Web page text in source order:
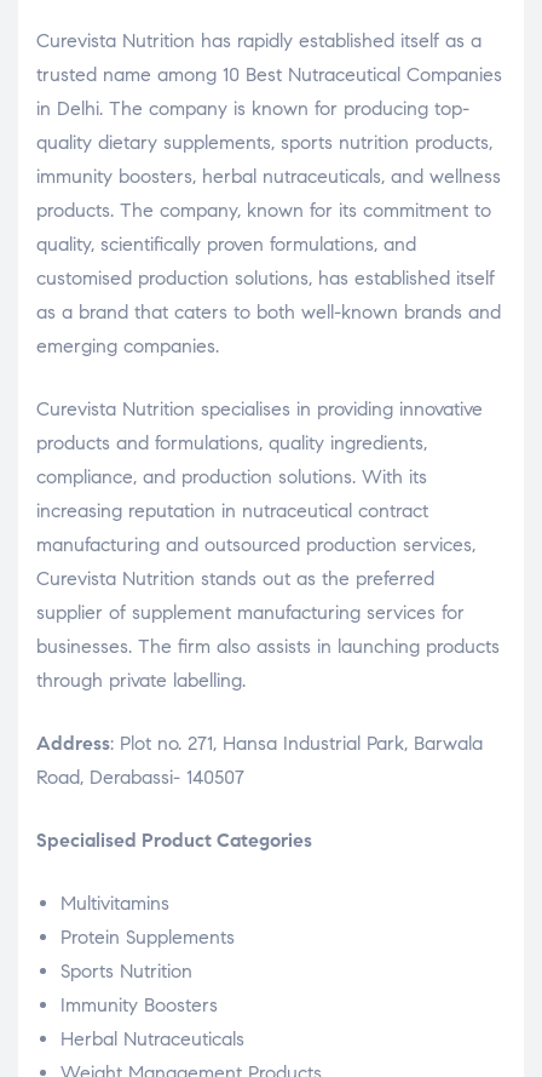
Curevista Nutrition has rapidly established itself as a
trusted name among 10 Best Nutraceutical Companies
in Delhi. The company is known for producing top-
quality dietary supplements, sports nutrition products,
immunity boosters, herbal nutraceuticals, and wellness
products. The company, known for its commitment to
quality, scientifically proven formulations, and
customised production solutions, has established itself
as a brand that caters to both well-known brands and
emerging companies.
Curevista Nutrition specialises in providing innovative
products and formulations, quality ingredients,
compliance, and production solutions. With its
increasing reputation in nutraceutical contract
manufacturing and outsourced production services,
Curevista Nutrition stands out as the preferred
supplier of supplement manufacturing services for
businesses. The firm also assists in launching products
through private labelling.
Address: Plot no. 271, Hansa Industrial Park, Barwala
Road, Derabassi- 140507
Specialised Product Categories
Multivitamins
Protein Supplements
Sports Nutrition
Immunity Boosters
Herbal Nutraceuticals